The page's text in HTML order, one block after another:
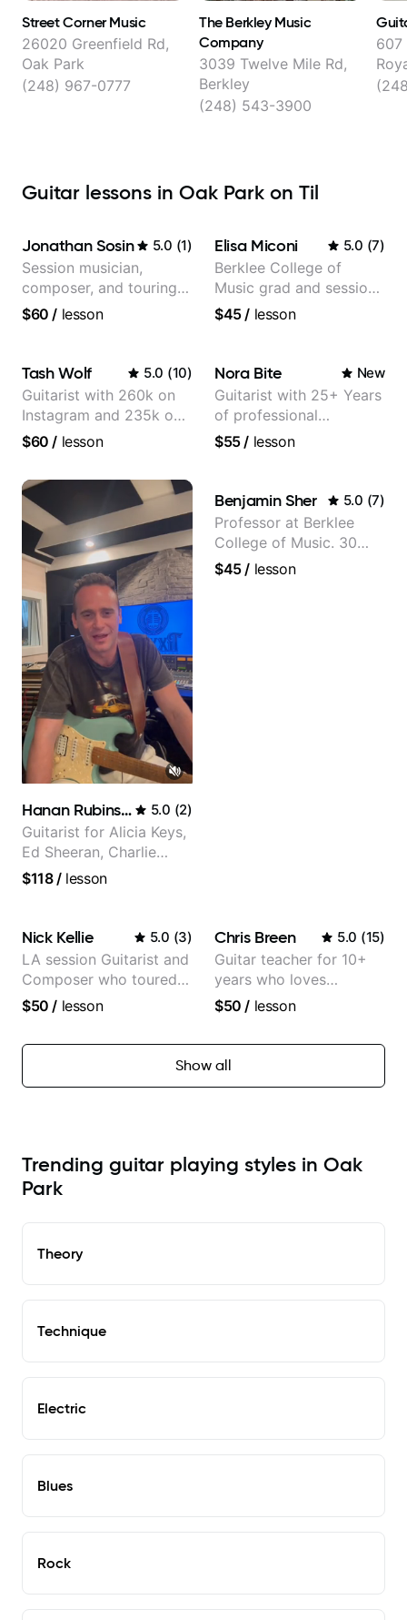
Street Corner Music
26020 Greenfield Rd,
Oak Park
(248) 967-0777
The Berkley Music
Company
3039 Twelve Mile Rd,
Berkley
(248) 543-3900
607
Guitar lessons in Oak Park on Til
Jonathan Sosin 5.0 (1)
Session musician,
composer, and touring
guitarist for Kacey
more...
$60 / lesson
Elisa Miconi 5.0 (7)
Berklee College of
Music grad and session
guitarist
$45/ lesson
Tash Wolf 5.0 (10)
Guitarist with 260k on
Instagram and 235k on
YouTube, known for my
Arrangements - Blues,
Jazz and Pop.
$60 / lesson
Nora Bite New
Guitarist with 25+ Years
of professional
experience (jazz,
$55/ lesson
Hanan Rubinstein 5.0 (2)
Guitarist for Alicia Keys,
Ed Sheeran, Charlie
Puth. Co-owner of
$118/lesson
Benjamin Sher 5.0 (7)
Professor at Berklee
College of Music. 30
years of performing and
$45/ lesson
Nick Kellie 5.0 (3)
LA session Guitarist and
Composer who toured
with Grammy winner
records with top LA
$50 / lesson
Chris Breen 5.0 (15)
Guitar teacher for 10+
years who loves
customizing lessons
needs
$50 / lesson
Show all
Trending guitar playing styles in Oak
Park
Theory
Technique
Electric
Blues
Rock